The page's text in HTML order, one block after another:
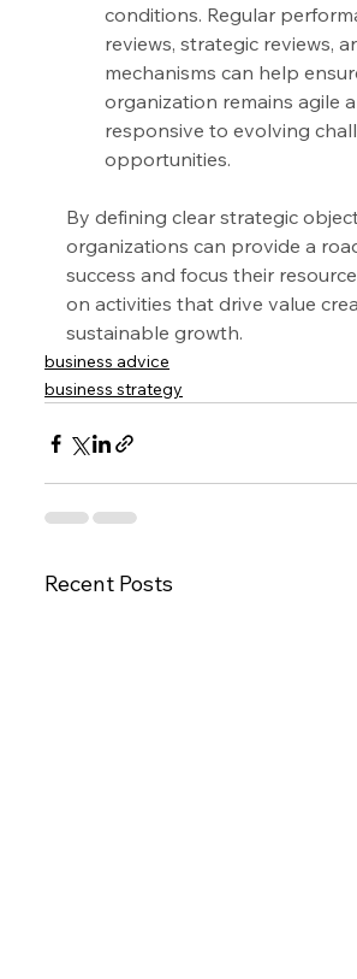
conditions. Regular
reviews, strategic reviews,
mechanisms can help
organization remains agile
responsive to evolving
opportunities.
By defining clear strategic
organizations can provide a
success and focus their
on activities that drive value
sustainable growth.
business advice
business strategy
Recent Posts